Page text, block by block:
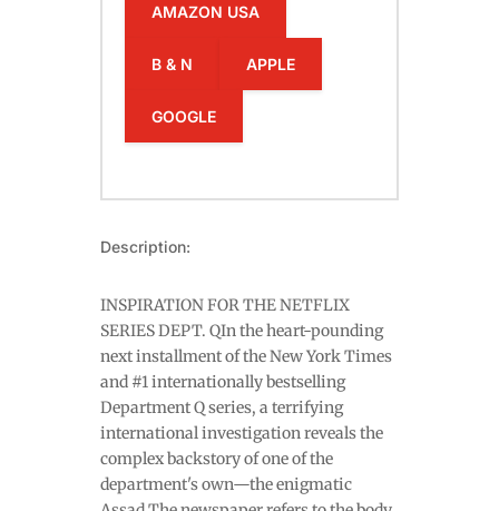
AMAZON USA
B & N APPLE
GOOGLE
Description:
INSPIRATION FOR THE NETFLIX
SERIES DEPT. QIn the heart-pounding
next installment of the New York Times
and #1 internationally bestselling
Department Q series, a terrifying
international investigation reveals the
complex backstory of one of the
department's own—the enigmatic